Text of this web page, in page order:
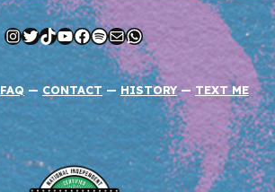
Instagram
Twitter
TikTok
YouTube
Facebook
Spotify
MailWhatsApp
FAQ — CONTACT — HISTORY — TEXT ME